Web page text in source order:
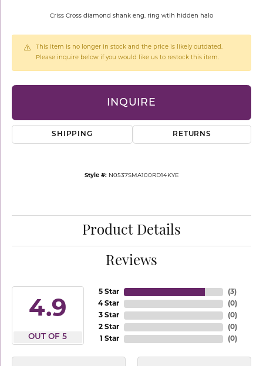
Criss Cross diamond shank eng. ring wtih hidden halo
This item is no longer in stock and the price is likely outdated.
Please inquire below if you would like us to restock this item.
INQUIRE
SHIPPING RETURNS
Style #: N0537SMA100RD14KYE
Product Details
Reviews
4.9
OUT OF 5
5 Star
4 Star
3 Star
2 Star
1 Star
(3)
(0)
(0)
(0)
(0)